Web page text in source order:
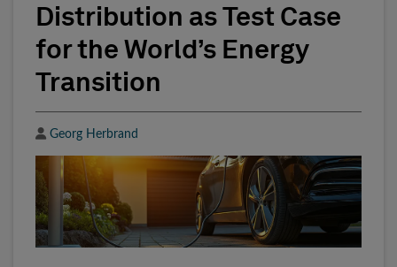
Distribution as Test Case
for the World’s Energy
Transition
Author
Georg Herbrand